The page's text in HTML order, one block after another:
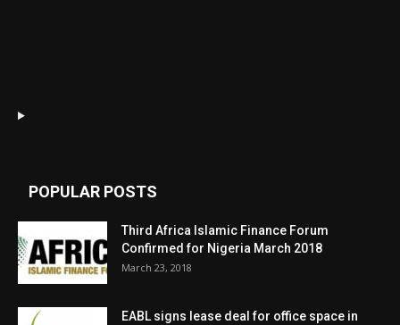
POPULAR POSTS
Third Africa Islamic Finance Forum
Confirmed for Nigeria March 2018
March 23, 2018
EABL signs lease deal for office space in